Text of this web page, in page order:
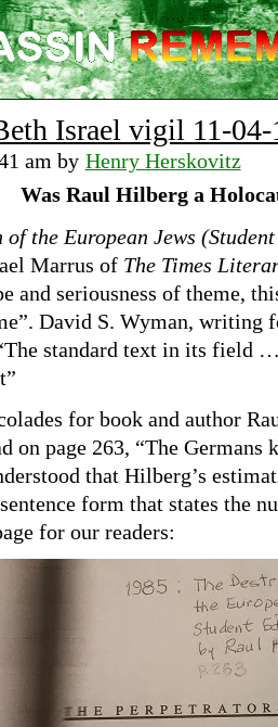
Israel vigil 11-04-
am by Henry Herskovitz
Was Raul Hilberg a
the European Jews
Marrus of The Times
and seriousness of theme,
David S. Wyman, writing
standard text in its field
for book and author
on page 263, “The
that Hilberg’s
form that states the
for our readers: